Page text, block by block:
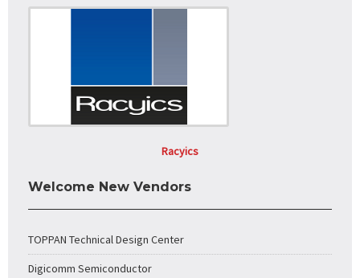
Racyics
Welcome New Vendors
TOPPAN Technical Design Center
Digicomm Semiconductor